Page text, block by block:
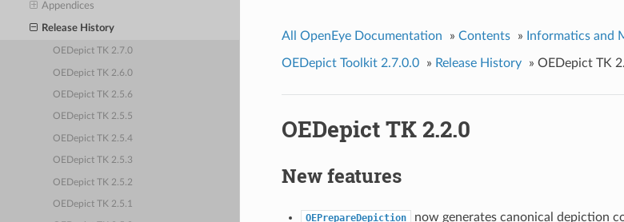
Appendices
Release History
OEDepict TK 2.7.0
OEDepict TK 2.6.0
OEDepict TK 2.5.6
OEDepict TK 2.5.5
OEDepict TK 2.5.4
OEDepict TK 2.5.3
OEDepict TK 2.5.2
OEDepict TK 2.5.1
All OpenEye Documentation » Contents » Informatics and
OEDepict Toolkit 2.7.0.0 » Release History » OEDepict TK
OEDepict TK 2.2.0
New features
OEPrepareDepiction
now generates canonical depiction